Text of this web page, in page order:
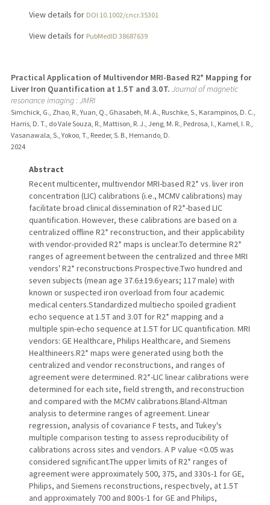
View details for DOI 10.1002/cncr.35301
View details for PubMedID 38687639
Practical Application of Multivendor MRI-Based R2* Mapping for
Liver Iron Quantification at 1.5 T and 3.0 T. Journal of magnetic
resonance imaging : JMRI
Simchick, G., Zhao, R., Yuan, Q., Ghasabeh, M. A., Ruschke, S., Karampinos, D. C.,
Harris, D. T., do Vale Souza, R., Mattison, R. J., Jeng, M. R., Pedrosa, I., Kamel, I. R.,
Vasanawala, S., Yokoo, T., Reeder, S. B., Hernando, D.
2024
Abstract
Recent multicenter, multivendor MRI-based R2* vs. liver iron
concentration (LIC) calibrations (i.e., MCMV calibrations) may
facilitate broad clinical dissemination of R2*-based LIC
quantification. However, these calibrations are based on a
centralized offline R2* reconstruction, and their applicability
with vendor-provided R2* maps is unclear.To determine R2*
ranges of agreement between the centralized and three MRI
vendors' R2* reconstructions.Prospective.Two hundred and
seven subjects (mean age 37.6 ± 19.6 years; 117 male) with
known or suspected iron overload from four academic
medical centers.Standardized multiecho spoiled gradient
echo sequence at 1.5 T and 3.0 T for R2* mapping and a
multiple spin-echo sequence at 1.5 T for LIC quantification. MRI
vendors: GE Healthcare, Philips Healthcare, and Siemens
Healthineers.R2* maps were generated using both the
centralized and vendor reconstructions, and ranges of
agreement were determined. R2*-LIC linear calibrations were
determined for each site, field strength, and reconstruction
and compared with the MCMV calibrations.Bland-Altman
analysis to determine ranges of agreement. Linear
regression, analysis of covariance F tests, and Tukey's
multiple comparison testing to assess reproducibility of
calibrations across sites and vendors. A P value <0.05 was
considered significant.The upper limits of R2* ranges of
agreement were approximately 500, 375, and 330 s-1 for GE,
Philips, and Siemens reconstructions, respectively, at 1.5 T
and approximately 700 and 800 s-1 for GE and Philips,